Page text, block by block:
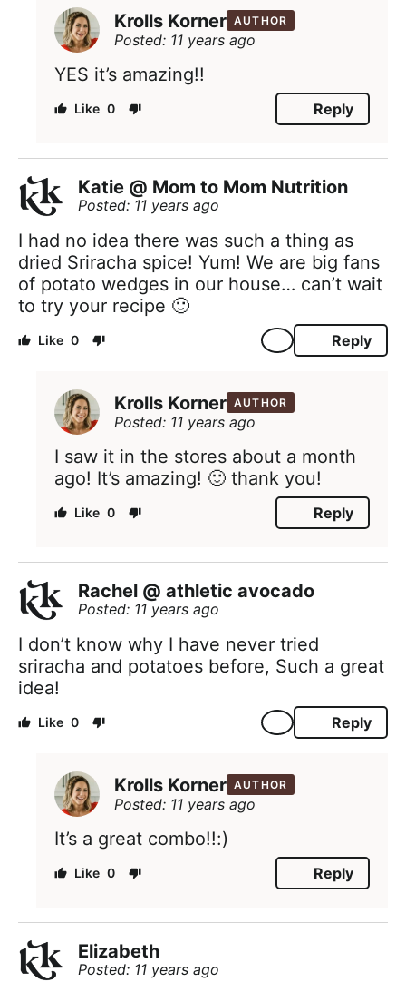
Krolls Korner AUTHOR
Posted: 11 years ago
YES it’s amazing!!
0 Reply
Katie @ Mom to Mom Nutrition
Posted: 11 years ago
I had no idea there was such a thing as
dried Sriracha spice! Yum! We are big fans
of potato wedges in our house… can’t wait
to try your recipe 🙂
0 Reply
Krolls Korner AUTHOR
Posted: 11 years ago
I saw it in the stores about a month
ago! It’s amazing! 🙂 thank you!
0 Reply
Rachel @ athletic avocado
Posted: 11 years ago
I don’t know why I have never tried
sriracha and potatoes before, Such a great
idea!
0 Reply
Krolls Korner AUTHOR
Posted: 11 years ago
It’s a great combo!!:)
0 Reply
Elizabeth
Posted: 11 years ago